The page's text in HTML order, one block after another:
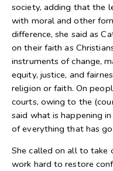
society, adding that the
with moral and other
difference, she said as
on their faith as
instruments of change,
equity, justice, and
religion or faith. On
courts, owing to the
said what is happening
of everything that has
She called on all to take
work hard to restore